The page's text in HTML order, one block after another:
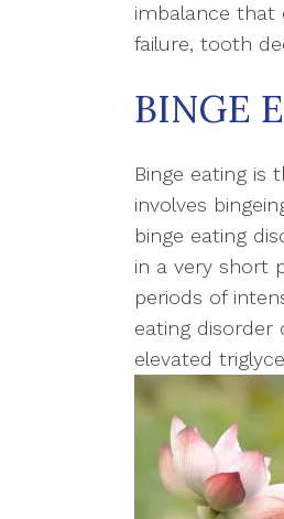
imbalance that
failure, tooth
BINGE
Binge eating is
involves
binge eating
in a very short
periods of
eating disorder
elevated